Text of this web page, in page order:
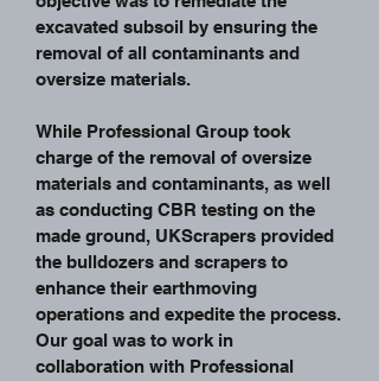
excavated subsoil by ensuring the
removal of all contaminants and
oversize materials.
While Professional Group took
charge of the removal of oversize
materials and contaminants, as well
as conducting CBR testing on the
made ground, UKScrapers provided
the bulldozers and scrapers to
enhance their earthmoving
operations and expedite the process.
Our goal was to work in
collaboration with Professional